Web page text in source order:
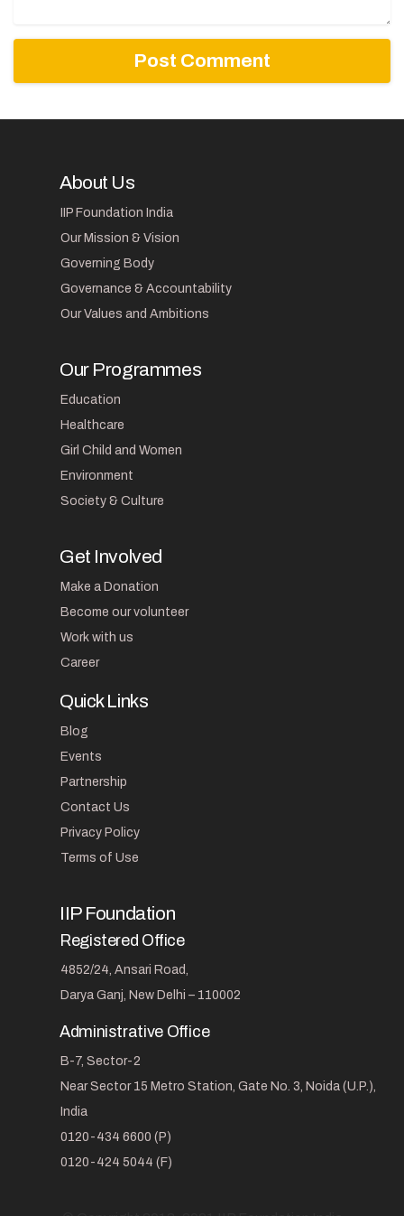
About Us
IIP Foundation India
Our Mission & Vision
Governing Body
Governance & Accountability
Our Values and Ambitions
Our Programmes
Education
Healthcare
Girl Child and Women
Environment
Society & Culture
Get Involved
Make a Donation
Become our volunteer
Work with us
Career
Quick Links
Blog
Events
Partnership
Contact Us
Privacy Policy
Terms of Use
IIP Foundation
Registered Office
4852/24, Ansari Road,
Darya Ganj, New Delhi – 110002
Administrative Office
B-7, Sector-2
Near Sector 15 Metro Station, Gate No. 3, Noida (U.P.),
India
0120-434 6600 (P)
0120-424 5044 (F)